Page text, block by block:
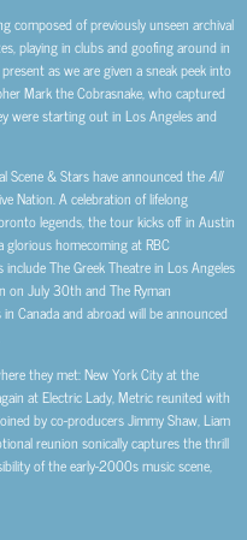
composed of previously unseen archival
playing in clubs and goofing around in
as we are given a sneak peek into
Mark the Cobrasnake, who captured
were starting out in Los Angeles and
Scene & Stars have announced theAll
Nation. A celebration of lifelong
legends, the tour kicks off in Austin
homecoming at RBC
The Greek Theatre in Los Angeles
on July 30th and The Ryman
Canada and abroad will be announced
they met: New York City at the
at Electric Lady, Metric reunited with
by co-producers Jimmy Shaw, Liam
reunion sonically captures the thrill
of the early-2000s music scene,